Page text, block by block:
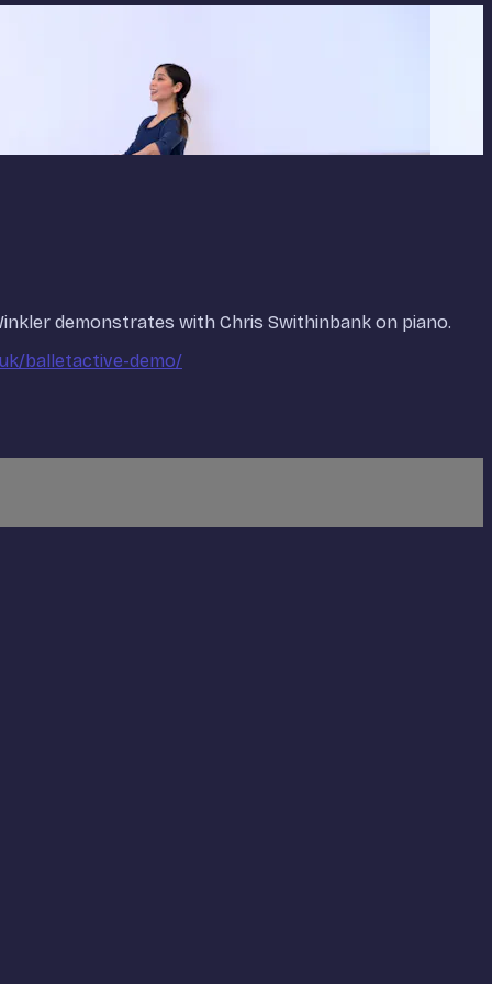
demonstrates with Chris Swithinbank on piano.
balletactive-demo/